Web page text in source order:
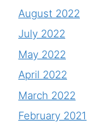
August 2022
July 2022
May 2022
April 2022
March 2022
February 2021